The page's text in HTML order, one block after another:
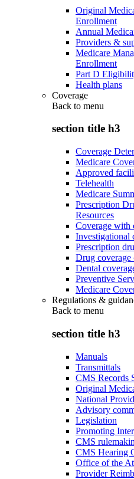
Original
Enrollment
Annual
Providers &
Medicare
Enrollment
Part D
Health plans
Coverage
Back to menu
section title h3
Coverage
Medicare
Approved
Telehealth
Medicare
Prescription
Resources
Coverage with
Investigational
Prescription
Drug coverage
Dental
Preventive
Medicare
Regulations &
Back to menu
section title h3
Manuals
Transmittals
CMS Records
Original
National
Advisory
Legislation
Promoting
CMS
CMS Hearing
Office of the
Provider